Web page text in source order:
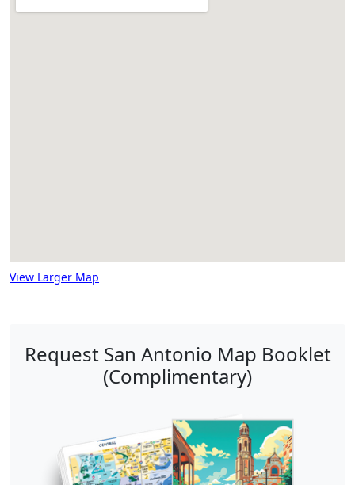
View Larger Map
Request San Antonio Map Booklet
(Complimentary)